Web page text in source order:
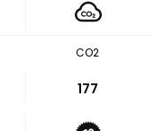
CO2
177